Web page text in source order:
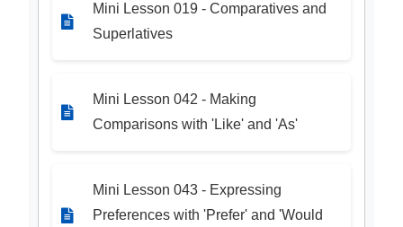
Mini Lesson 019 - Comparatives and
Superlatives
Mini Lesson 042 - Making
Comparisons with 'Like' and 'As'
Mini Lesson 043 - Expressing
Preferences with 'Prefer' and 'Would